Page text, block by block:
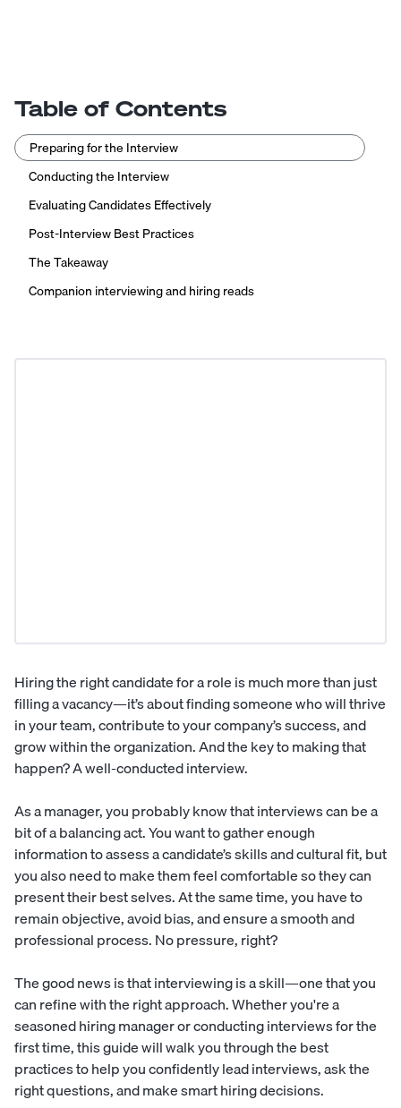
Table of Contents
Preparing for the Interview
Conducting the Interview
Evaluating Candidates Effectively
Post-Interview Best Practices
The Takeaway
Companion interviewing and hiring reads
Hiring the right candidate for a role is much more than just
filling a vacancy—it’s about finding someone who will thrive
in your team, contribute to your company’s success, and
grow within the organization. And the key to making that
happen? A well-conducted interview.
As a manager, you probably know that interviews can be a
bit of a balancing act. You want to gather enough
information to assess a candidate’s skills andcultural fit, but
you also need to make them feel comfortable so they can
present their best selves. At the same time, you have to
remain objective, avoid bias, and ensure a smooth and
professional process. No pressure, right?
The good news is that interviewing is a skill—one that you
can refine with the right approach. Whether you're a
seasoned hiring manager or conducting interviews for the
first time, this guide will walk you through the best
practices to help you confidently lead interviews, ask the
right questions, and make smart hiring decisions.